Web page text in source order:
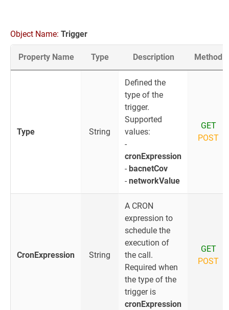
Object Name: Trigger
Property Name Type Description Method
Type String
Defined the
type of the
trigger.
Supported
values:
-
cronExpression
- bacnetCov
- networkValue
GET
POST
CronExpression String
A CRON
expression to
schedule the
execution of
the call.
Required when
the type of the
trigger is
cronExpression
GET
POST